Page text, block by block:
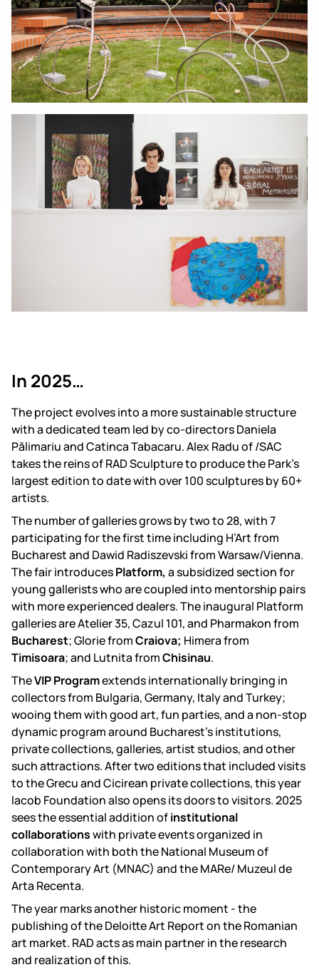
In 2025…
The project evolves into a more sustainable structure
with a dedicated team led by co-directors Daniela
Pălimariu and Catinca Tabacaru. Alex Radu of /SAC
takes the reins of RAD Sculpture to produce the Park’s
largest edition to date with over 100 sculptures by 60+
artists.
The number of galleries grows by two to 28, with 7
participating for the first time including H’Art from
Bucharest and Dawid Radiszevski from Warsaw/Vienna.
The fair introducesPlatform, a subsidized section for
young gallerists who are coupled into mentorship pairs
with more experienced dealers. The inaugural Platform
galleries are Atelier 35, Cazul 101, and Pharmakon from
Bucharest; Glorie fromCraiova; Himera from
Timisoara; and Lutnita fromChisinau.
TheVIP Programextends internationally bringing in
collectors from Bulgaria, Germany, Italy and Turkey;
wooing them with good art, fun parties, and a non-stop
dynamic program around Bucharest’s institutions,
private collections, galleries, artist studios, and other
such attractions. After two editions that included visits
to the Grecu and Cicirean private collections, this year
Iacob Foundation also opens its doors to visitors. 2025
sees the essential addition ofinstitutional
collaborationswith private events organized in
collaboration with both the National Museum of
Contemporary Art (MNAC) and the MARe/ Muzeul de
Arta Recenta.
The year marks another historic moment - the
publishing of the Deloitte Art Report on the Romanian
art market. RAD acts as main partner in the research
and realization of this.